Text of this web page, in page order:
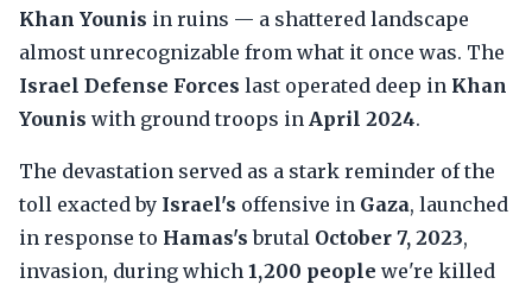
Khan Younis in ruins — a shattered landscape
almost unrecognizable from what it once was. The
Israel Defense Forces last operated deep in Khan
Younis with ground troops in April 2024.
The devastation served as a stark reminder of the
toll exacted by Israel's offensive in Gaza, launched
in response to Hamas's brutal October 7, 2023,
invasion, during which 1,200 people we're killed